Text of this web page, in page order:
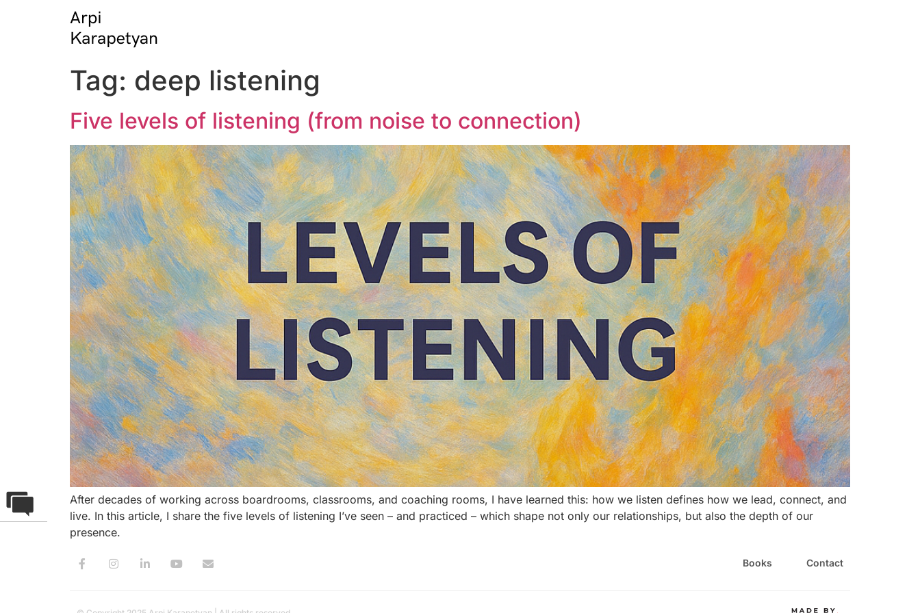
Tag: deep listening
Five levels of listening (from noise to connection)
After decades of working across boardrooms, classrooms, and coaching rooms, I have learned this: how we listen defines how we lead, connect, and
live. In this article, I share the five levels of listening I’ve seen – and practiced – which shape not only our relationships, but also the depth of our
presence.
Books Contact